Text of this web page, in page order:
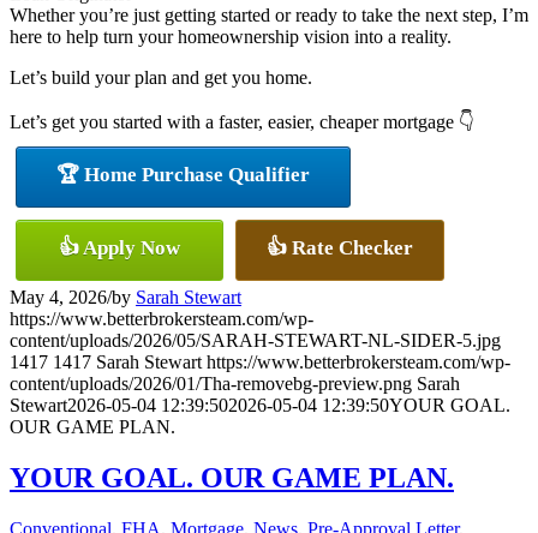
Whether you’re just getting started or ready to take the next step, I’m
here to help turn your homeownership vision into a reality.
Let’s build your plan and get you home.
Let’s get you started with a faster, easier, cheaper mortgage 👇
🏆 Home Purchase Qualifier
👍 Apply Now 👍 Rate Checker
May 4, 2026/by Sarah Stewart
https://www.betterbrokersteam.com/wp-
content/uploads/2026/05/SARAH-STEWART-NL-SIDER-5.jpg
1417 1417 Sarah Stewart https://www.betterbrokersteam.com/wp-
content/uploads/2026/01/Tha-removebg-preview.png Sarah
Stewart2026-05-04 12:39:502026-05-04 12:39:50YOUR GOAL.
OUR GAME PLAN.
YOUR GOAL. OUR GAME PLAN.
Conventional, FHA, Mortgage, News, Pre-Approval Letter,